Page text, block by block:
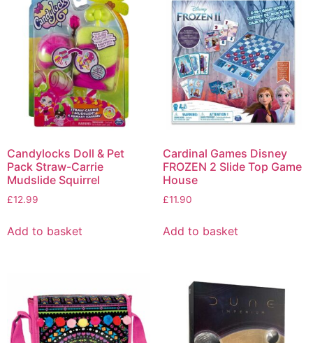
Candylocks Doll & Pet
Pack Straw-Carrie
Mudslide Squirrel
£12.99
Add to basket
Cardinal Games Disney
FROZEN 2 Slide Top Game
House
£11.90
Add to basket